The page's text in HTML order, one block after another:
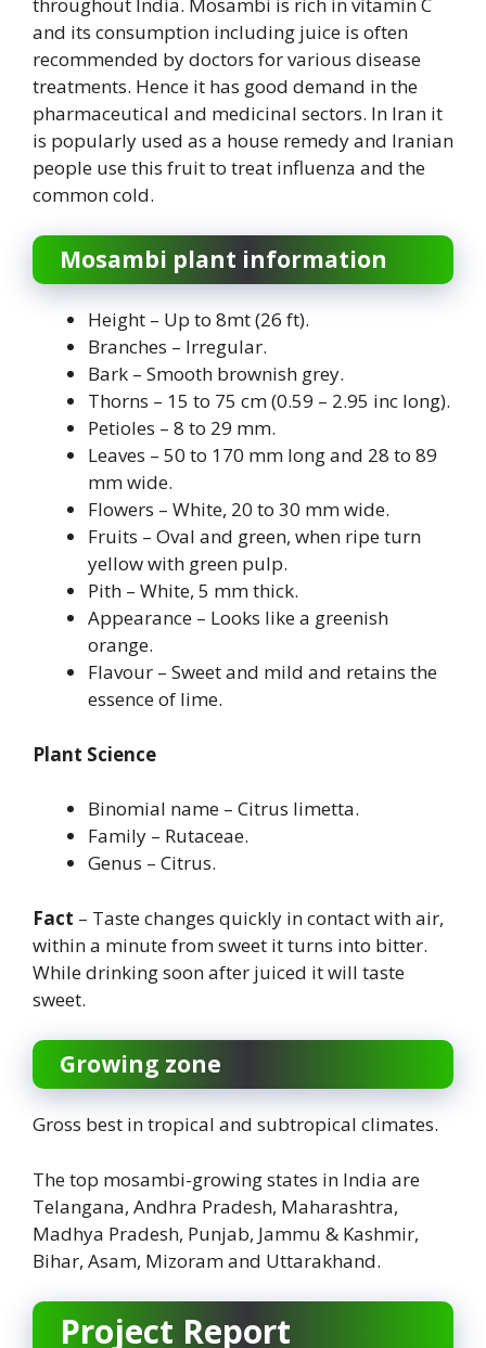
and its consumption including juice is often
recommended by doctors for various disease
treatments. Hence it has good demand in the
pharmaceutical and medicinal sectors. In Iran it
is popularly used as a house remedy and Iranian
people use this fruit to treat influenza and the
common cold.
Mosambi plant information
Height – Up to 8mt (26 ft).
Branches – Irregular.
Bark – Smooth brownish grey.
Thorns – 15 to 75 cm (0.59 – 2.95 inc long).
Petioles – 8 to 29 mm.
Leaves – 50 to 170 mm long and 28 to 89
mm wide.
Flowers – White, 20 to 30 mm wide.
Fruits – Oval and green, when ripe turn
yellow with green pulp.
Pith – White, 5 mm thick.
Appearance – Looks like a greenish
orange.
Flavour – Sweet and mild and retains the
essence of lime.
Plant Science
Binomial name – Citrus limetta.
Family – Rutaceae.
Genus – Citrus.
Fact – Taste changes quickly in contact with air,
within a minute from sweet it turns into bitter.
While drinking soon after juiced it will taste
sweet.
Growing zone
Gross best in tropical and subtropical climates.
The top mosambi-growing states in India are
Telangana, Andhra Pradesh, Maharashtra,
Madhya Pradesh, Punjab, Jammu & Kashmir,
Bihar, Asam, Mizoram and Uttarakhand.
Project Report